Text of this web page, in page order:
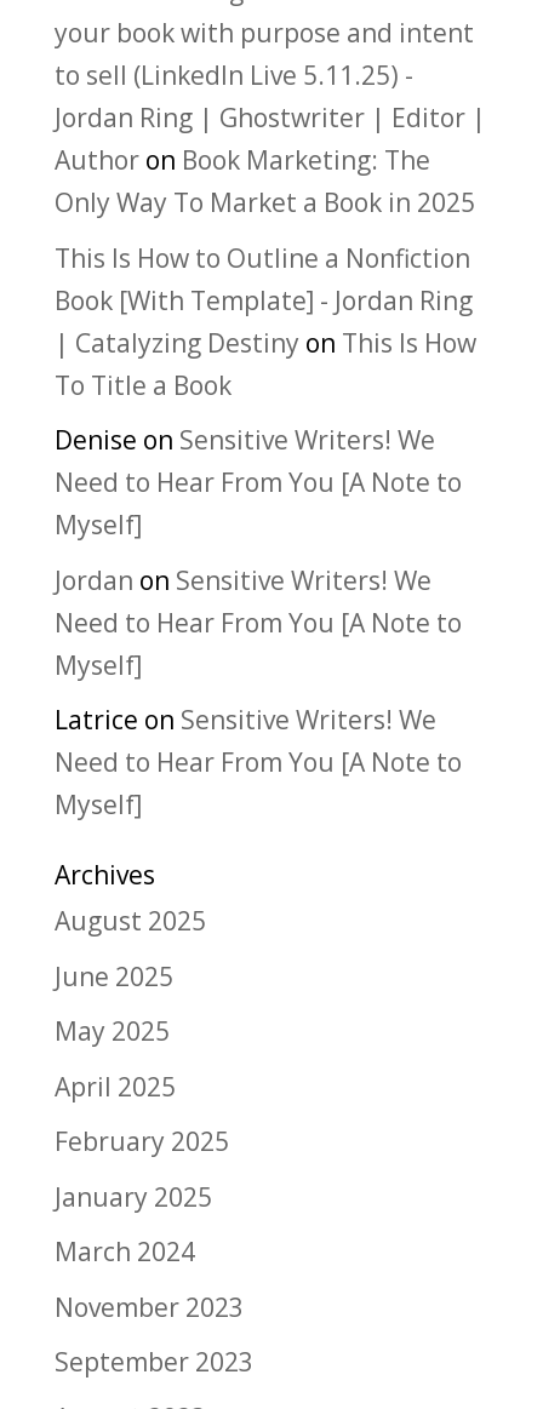
your book with purpose and intent
to sell (LinkedIn Live 5.11.25) -
Jordan Ring | Ghostwriter | Editor |
Authoron Book Marketing: The
Only Way To Market a Book in 2025
This Is How to Outline a Nonfiction
Book [With Template] - Jordan Ring
| Catalyzing Destiny on This Is How
To Title a Book
Denise on Sensitive Writers! We
Need to Hear From You [A Note to
Myself]
Jordan on Sensitive Writers! We
Need to Hear From You [A Note to
Myself]
Latrice on Sensitive Writers! We
Need to Hear From You [A Note to
Myself]
Archives
August 2025
June 2025
May 2025
April 2025
February 2025
January 2025
March 2024
November 2023
September 2023